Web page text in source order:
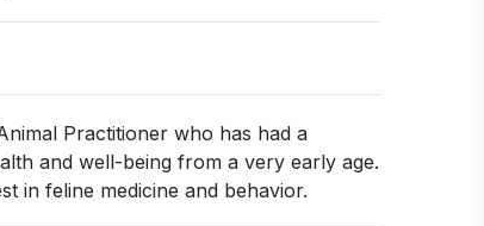
Practitioner who has had a
and well-being from a very early age.
in feline medicine and behavior.